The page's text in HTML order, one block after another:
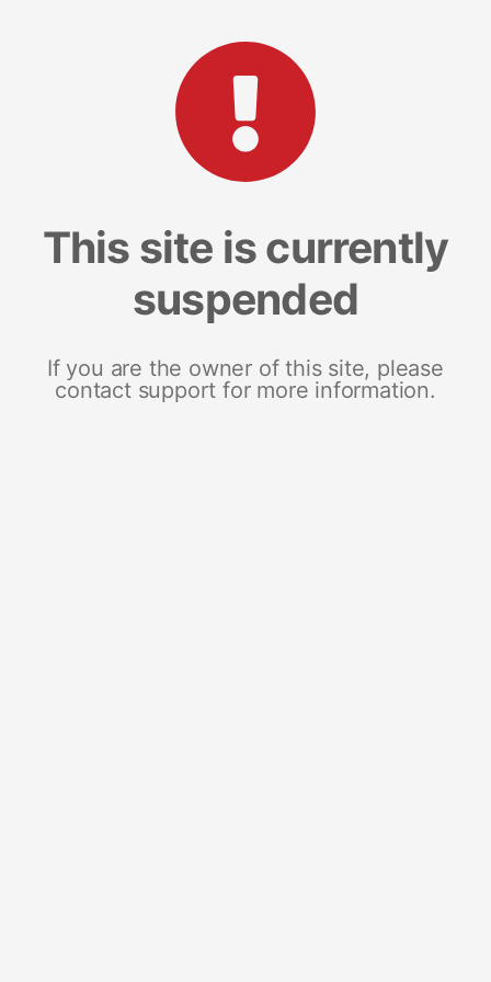
This site is currently
suspended
If you are the owner of this site, please
contact support for more information.